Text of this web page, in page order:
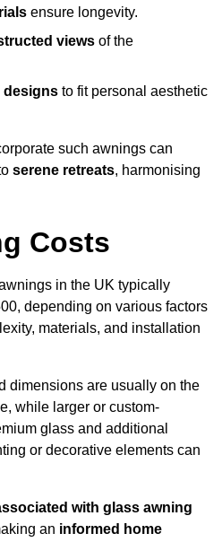
ensure longevity.
views of the
designs to fit personal aesthetic
such awnings can
serene retreats, harmonising
Costs
in the UK typically
depending on various factors
materials, and installation
dimensions are usually on the
while larger or custom-
glass and additional
or decorative elements can
with glass awning
an informed home